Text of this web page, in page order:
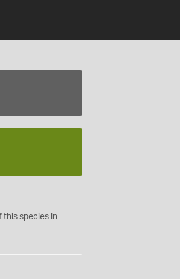
this species in